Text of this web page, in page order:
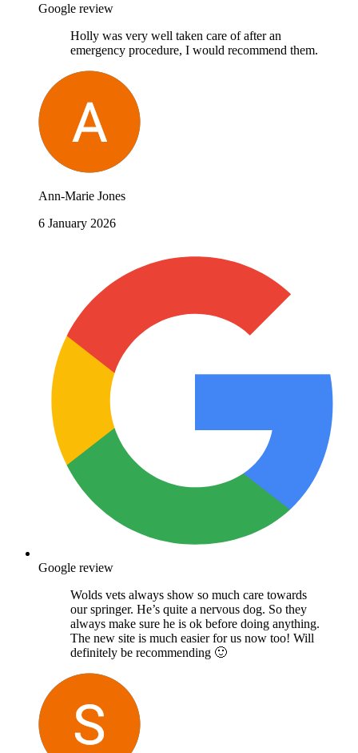
Google review
Holly was very well taken care of after an
emergency procedure, I would recommend them.
Ann-Marie Jones
6 January 2026
Google review
Wolds vets always show so much care towards
our springer. He’s quite a nervous dog. So they
always make sure he is ok before doing anything.
The new site is much easier for us now too! Will
definitely be recommending 🙂